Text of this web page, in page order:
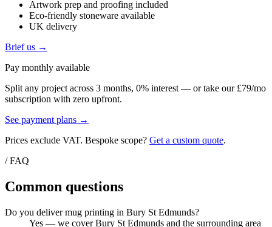
Artwork prep and proofing included
Eco-friendly stoneware available
UK delivery
Brief us →
Pay monthly available
Split any project across 3 months, 0% interest — or take our £79/mo
subscription with zero upfront.
See payment plans →
Prices exclude VAT. Bespoke scope? Get a custom quote.
/ FAQ
Common questions
Do you deliver mug printing in Bury St Edmunds?
Yes — we cover Bury St Edmunds and the surrounding area